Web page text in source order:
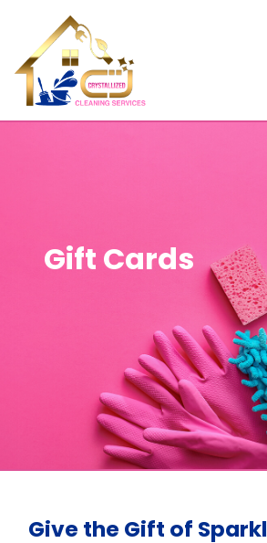
Gift Cards
Give the Gift of